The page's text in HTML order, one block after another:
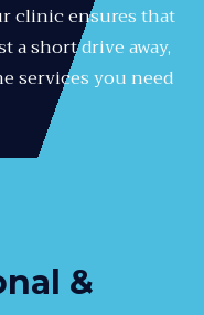
clinic ensures that
a short drive away,
services you need
&